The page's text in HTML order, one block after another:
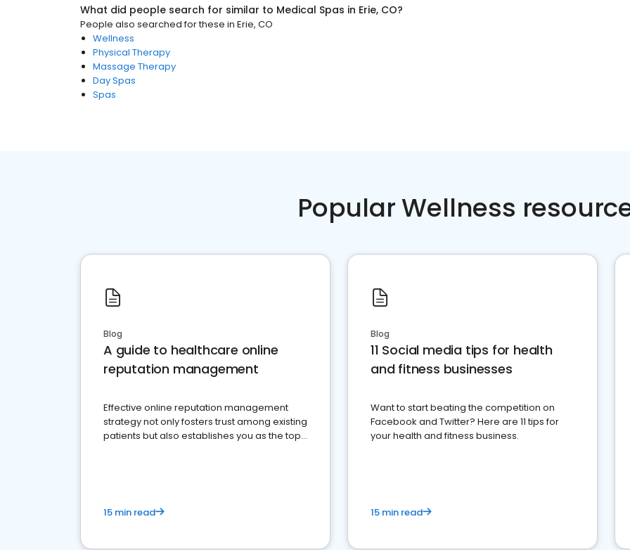
What did people search for similar to Medical Spas in Erie, CO?
People also searched for these in Erie, CO
Wellness
Physical Therapy
Massage Therapy
Day Spas
Spas
Popular Wellness
Blog
A guide to healthcare online
reputation management
Effective online reputation management
strategy not only fosters trust among existing
patients but also establishes you as the top
15 min read
Blog
11 Social media tips for health
and fitness businesses
Want to start beating the competition on
Facebook and Twitter? Here are 11 tips for
your health and fitness business.
15 min read